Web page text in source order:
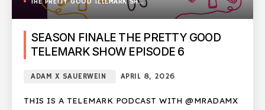
SEASON FINALE THE PRETTY GOOD
TELEMARK SHOW EPISODE 6
ADAM X SAUERWEIN APRIL 8, 2026
THIS IS A TELEMARK PODCAST WITH @MRADAMX